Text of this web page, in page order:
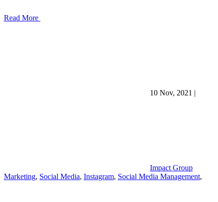
Read More
10 Nov, 2021 |
Impact Group
Marketing, Social Media, Instagram, Social Media Management,